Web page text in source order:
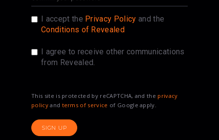
I accept the Privacy Policy and the
Conditions of Revealed
I agree to receive other communications
from Revealed.
This site is protected by reCAPTCHA, and the privacy
policyand terms of service of Google apply.
SIGN UP